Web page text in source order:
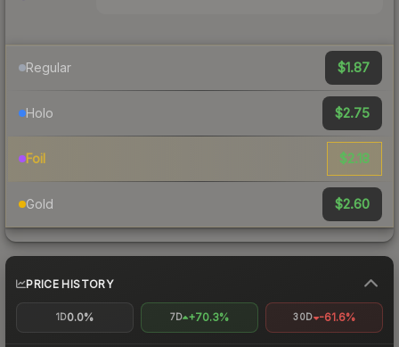
Regular $1.87
Holo $2.75
Foil $2.18
Gold $2.60
PRICE HISTORY
1D0.0% 7D +70.3% 30D -61.6%